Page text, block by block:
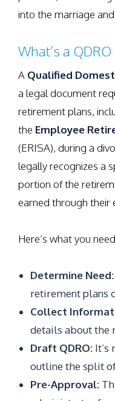
into the marriage
What’s a
A Qualified
a legal document
retirement plans,
the Employee
(ERISA), during a
legally recognizes a
portion of the
earned through their
Here’s what you
Determine Need:
retirement plans
Collect
details about the
Draft QDRO: It’s
outline the split
Pre-Approval: